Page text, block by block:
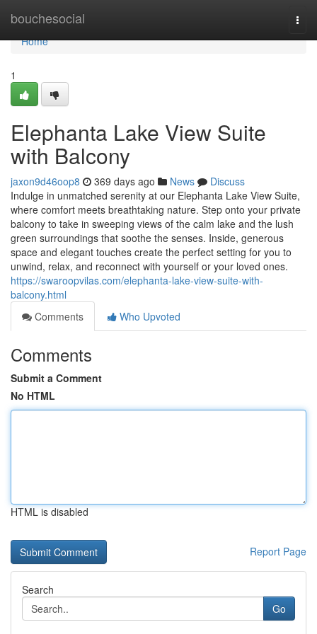
bouchesocial
Home
Home
1
Elephanta Lake View Suite
with Balcony
jaxon9d46oop8 369 days ago News
Discuss
Indulge in unmatched serenity at our Elephanta Lake View Suite,
where comfort meets breathtaking nature. Step onto your private
balcony to take in sweeping views of the calm lake and the lush
green surroundings that soothe the senses. Inside, generous
space and elegant touches create the perfect setting for you to
unwind, relax, and reconnect with yourself or your loved ones.
https://swaroopvilas.com/elephanta-lake-view-suite-with-
balcony.html
Comments
Who Upvoted
Comments
Submit a Comment
No HTML
HTML is disabled
Report Page
Search
Go